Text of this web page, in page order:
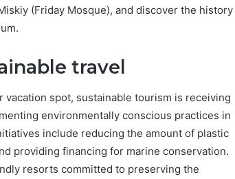
(Friday Mosque), and discover the history
travel
spot, sustainable tourism is receiving
environmentally conscious practices in
include reducing the amount of plastic
providing financing for marine conservation.
resorts committed to preserving the